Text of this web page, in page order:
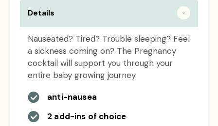
Details
Nauseated? Tired? Trouble sleeping? Feel
a sickness coming on? The Pregnancy
cocktail will support you through your
entire baby growing journey.
anti-nausea
2 add-ins of choice